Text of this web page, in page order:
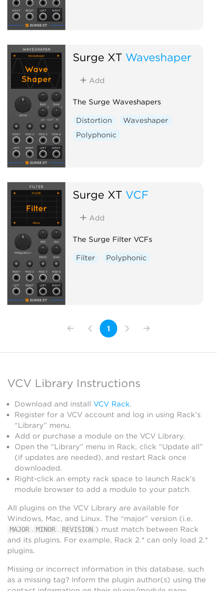
Surge XT Waveshaper
Add
The Surge Waveshapers
Distortion
Waveshaper
Polyphonic
Surge XT VCF
Add
The Surge Filter VCFs
Filter Polyphonic
1
VCV Library Instructions
Download and install VCV Rack.
Register for a VCV account and log in using Rack’s
“Library” menu.
Add or purchase a module on the VCV Library.
Open the “Library” menu in Rack, click “Update all”
(if updates are needed), and restart Rack once
downloaded.
Right-click an empty rack space to launch Rack’s
module browser to add a module to your patch.
All plugins on the VCV Library are available for
Windows, Mac, and Linux. The “major” version (i.e.
MAJOR . MINOR . REVISION ) must match between Rack
and its plugins. For example, Rack 2.* can only load 2.*
plugins.
Missing or incorrect information in this database, such
as a missing tag? Inform the plugin author(s) using the